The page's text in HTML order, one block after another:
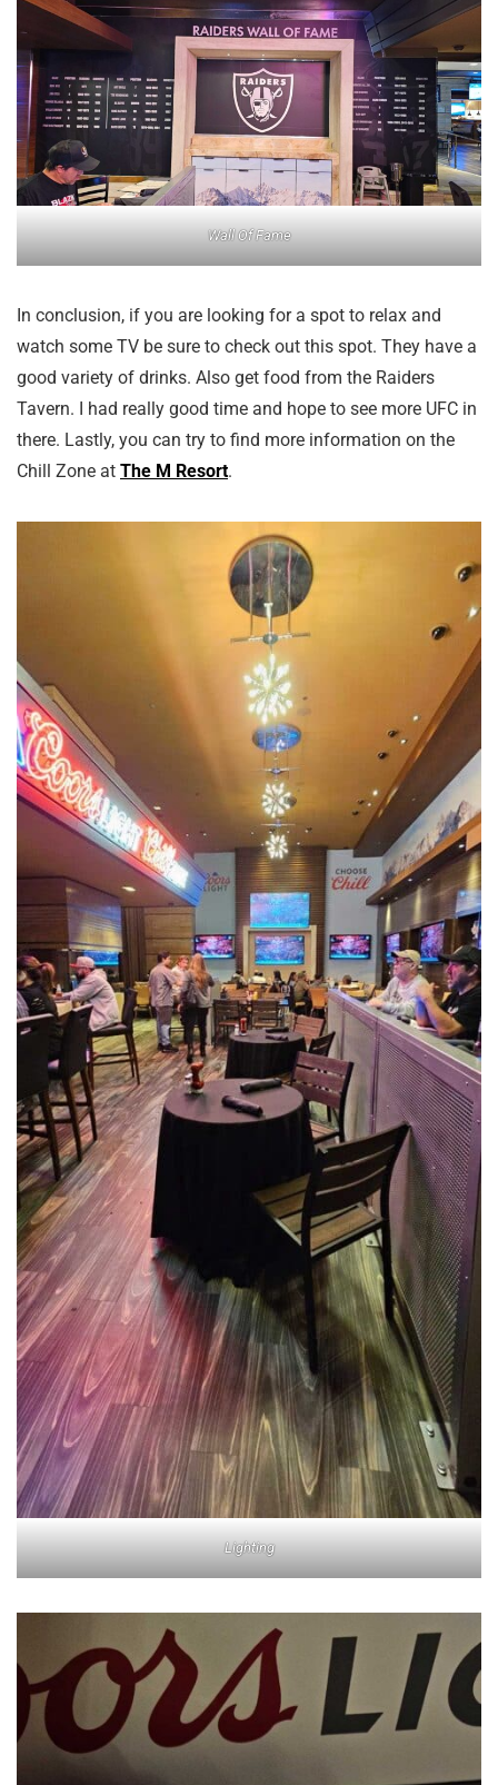
Wall Of Fame
In conclusion, if you are looking for a spot to relax and
watch some TV be sure to check out this spot. They have a
good variety of drinks. Also get food from the Raiders
Tavern. I had really good time and hope to see more UFC in
there. Lastly, you can try to find more information on the
Chill Zone at The M Resort.
Lighting